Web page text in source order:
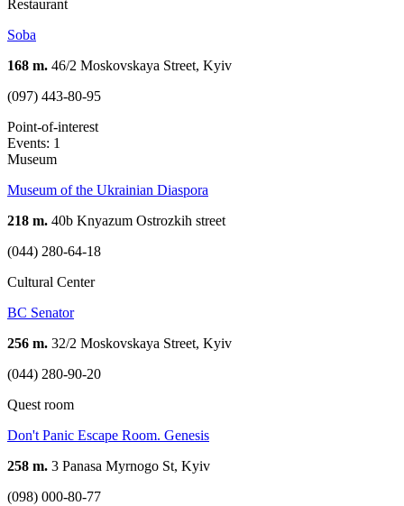
Restaurant
Soba
168 m. 46/2 Moskovskaya Street, Kyiv
(097) 443-80-95
Point-of-interest
Events: 1
Museum
Museum of the Ukrainian Diaspora
218 m. 40b Knyazum Ostrozkih street
(044) 280-64-18
Cultural Center
BC Senator
256 m. 32/2 Moskovskaya Street, Kyiv
(044) 280-90-20
Quest room
Don't Panic Escape Room. Genesis
258 m. 3 Panasa Myrnogo St, Kyiv
(098) 000-80-77